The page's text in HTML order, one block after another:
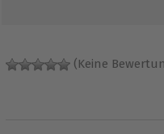
(Keine